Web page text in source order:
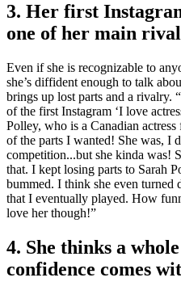
3. Her first
one of her main
Even if she is recognizable to
she’s diffident enough to talk
brings up lost parts and a rivalry.
of the first Instagram ‘I love
Polley, who is a Canadian
of the parts I wanted! She was, I
competition...but she kinda was!
that. I kept losing parts to Sarah
bummed. I think she even turned
that I eventually played. How
love her though!”
4. She thinks a
confidence comes